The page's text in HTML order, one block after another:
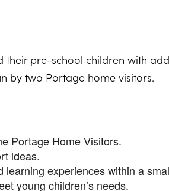
their pre-school children with
by two Portage home visitors.
Portage Home Visitors.
ideas.
experiences within a
young children’s needs.